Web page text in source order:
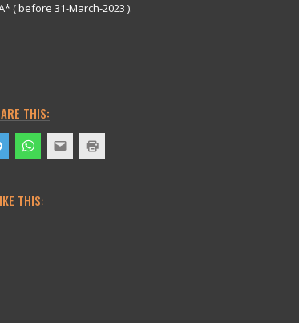
( before 31-March-2023 ).
THIS:
THIS: